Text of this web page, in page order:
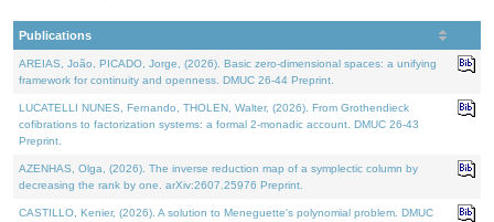
Publications
AREIAS, João, PICADO, Jorge, (2026). Basic zero-dimensional spaces: a unifying
framework for continuity and openness. DMUC 26-44 Preprint.
LUCATELLI NUNES, Fernando, THOLEN, Walter, (2026). From Grothendieck
cofibrations to factorization systems: a formal 2-monadic account. DMUC 26-43
Preprint.
AZENHAS, Olga, (2026). The inverse reduction map of a symplectic column by
decreasing the rank by one. arXiv:2607.25976 Preprint.
CASTILLO, Kenier, (2026). A solution to Meneguette's polynomial problem. DMUC